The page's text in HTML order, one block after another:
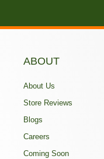
ABOUT
About Us
Store Reviews
Blogs
Careers
Coming Soon